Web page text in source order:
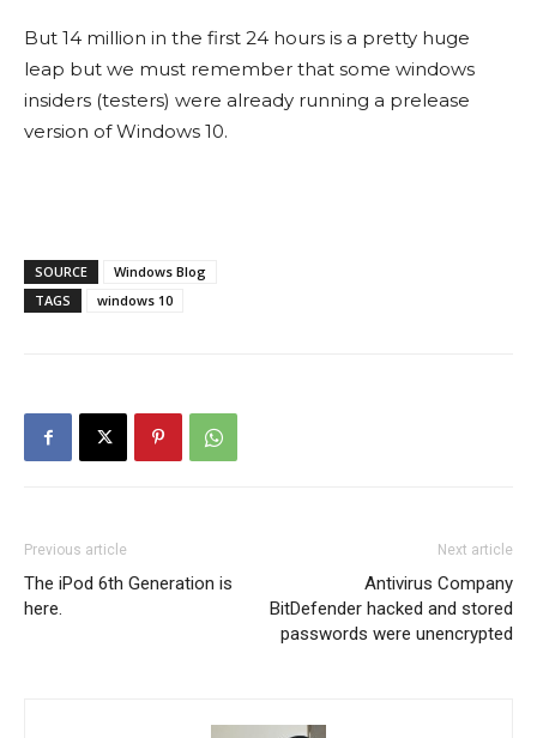
But 14 million in the first 24 hours is a pretty huge
leap but we must remember that some windows
insiders (testers) were already running a prelease
version of Windows 10.
SOURCE
Windows Blog
TAGS
windows 10
Previous article
The iPod 6th Generation is
here.
Next article
Antivirus Company
BitDefender hacked and stored
passwords were unencrypted